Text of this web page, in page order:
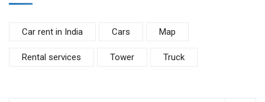
Car rent in India Cars Map
Rental services Tower Truck